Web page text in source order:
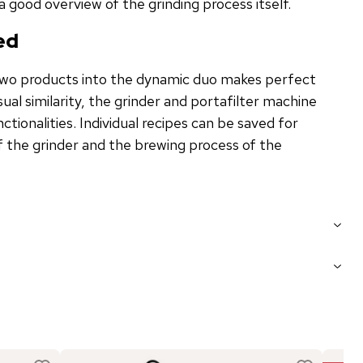
good overview of the grinding process itself.
products into the dynamic duo makes perfect
similarity, the grinder and portafilter machine
Individual recipes can be saved for
grinder and the brewing process of the